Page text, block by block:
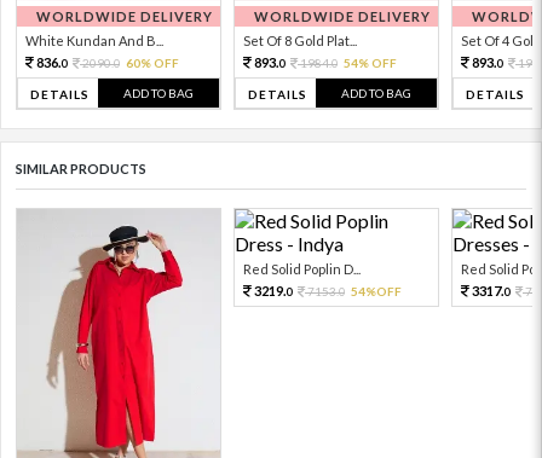
WORLDWIDE DELIVERY
White Kundan And B...
836.0 2090.0 60% OFF
DETAILS ADD TO BAG
WORLDWIDE DELIVERY
Set Of 8 Gold Plat...
893.0 1984.0 54% OFF
DETAILS ADD TO BAG
Set Of 4 Gold
893.0
DETAILS
SIMILAR PRODUCTS
Red Solid Poplin D...
3219.0 7153.0 54%OFF
Red Solid
3317.0